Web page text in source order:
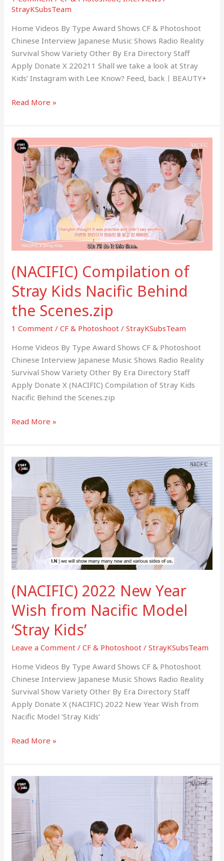
StrayKSubsTeam
Home Videos By Type Award Shows CF & Photoshoot
Chinese Interview Japanese Music Shows Radio Reality
Survival Show Variety Other By Era Directory Staff
Apply Donate X 220211 Shall we take a look at Stray
Kids’ Instagram with Lee Know? Feed, backㅣBEAUTY+
Read More »
(NACIFIC) Compilation of
Stray Kids Nacific Behind
the Scenes.zip
1 Comment /CF & Photoshoot /StrayKSubsTeam
Home Videos By Type Award Shows CF & Photoshoot
Chinese Interview Japanese Music Shows Radio Reality
Survival Show Variety Other By Era Directory Staff
Apply Donate X (NACIFIC) Compilation of Stray Kids
Nacific Behind the Scenes.zip
(NACIFIC)
Compilation
Stray
Kids
Nacific
Behind
the
Scenes.zip
Read More »
(NACIFIC) 2022 New Year
Wish from Nacific Model
‘Stray Kids’
Leave a Comment /CF & Photoshoot /StrayKSubsTeam
Home Videos By Type Award Shows CF & Photoshoot
Chinese Interview Japanese Music Shows Radio Reality
Survival Show Variety Other By Era Directory Staff
Apply Donate X (NACIFIC) 2022 New Year Wish from
Nacific Model ‘Stray Kids’
(NACIFIC)
2022
New
Year
Wish
from
Nacific
Model
‘Stray
Read More »
(NACIFIC)
Stray
Review
with
Stray
Kids
Fresh